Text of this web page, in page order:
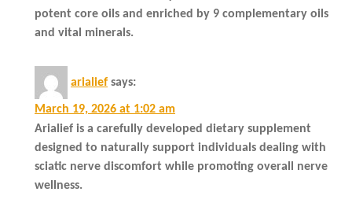
potent core oils and enriched by 9 complementary oils
and vital minerals.
arialief says:
March 19, 2026 at 1:02 am
Arialief is a carefully developed dietary supplement
designed to naturally support individuals dealing with
sciatic nerve discomfort while promoting overall nerve
wellness.